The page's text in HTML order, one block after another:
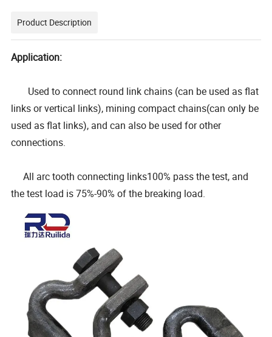
Product Description
Application:
Used to connect round link chains (can be used as flat
links or vertical links), mining compact chains(can only be
used as flat links), and can also be used for other
connections.
All arc tooth connecting links100% pass the test, and
the test load is 75%-90% of the breaking load.